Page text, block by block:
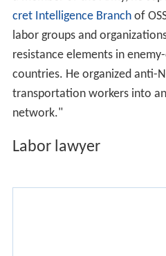
cret Intelligence Branchof
labor groups and
resistance elements in
countries. He organized anti-
transportation workers into
network."
Labor lawyer